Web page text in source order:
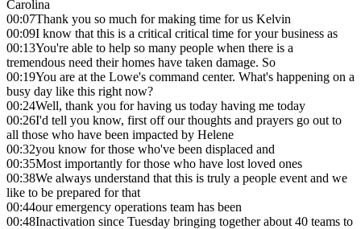
Carolina
00:07Thank you so much for making time for us Kelvin
00:09I know that this is a critical critical time for your business as
00:13You're able to help so many people when there is a
tremendous need their homes have taken damage. So
00:19You are at the Lowe's command center. What's happening on a
busy day like this right now?
00:24Well, thank you for having us today having me today
00:26I'd tell you know, first off our thoughts and prayers go out to
all those who have been impacted by Helene
00:32you know for those who've been displaced and
00:35Most importantly for those who have lost loved ones
00:38We always understand that this is truly a people event and we
like to be prepared for that
00:44our emergency operations team has been
00:48Inactivation since Tuesday bringing together about 40 teams to